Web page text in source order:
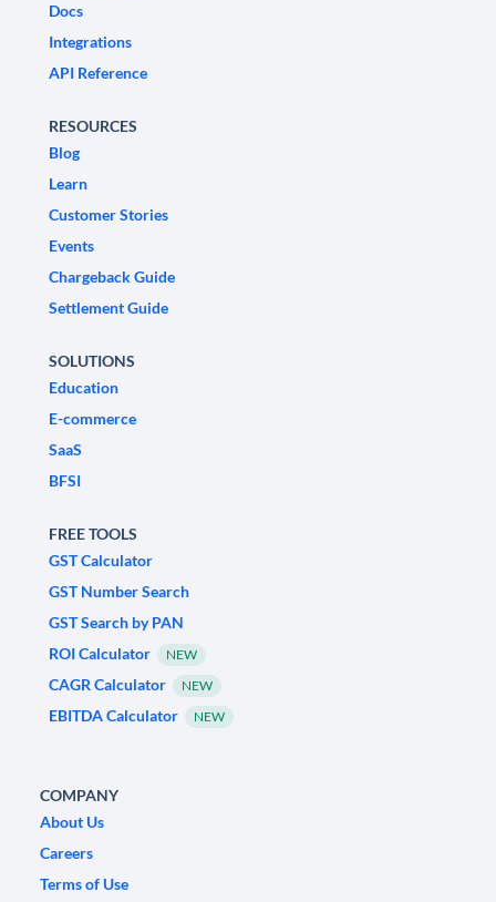
Docs
Integrations
API Reference
RESOURCES
Blog
Learn
Customer Stories
Events
Chargeback Guide
Settlement Guide
SOLUTIONS
Education
E-commerce
SaaS
BFSI
FREE TOOLS
GST Calculator
GST Number Search
GST Search by PAN
ROI Calculator
NEW
CAGR Calculator NEW
EBITDA Calculator NEW
COMPANY
About Us
Careers
Terms of Use